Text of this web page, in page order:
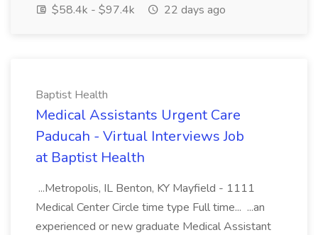
$58.4k - $97.4k
22 days ago
Baptist Health
Medical Assistants Urgent Care
Paducah - Virtual Interviews Job
at Baptist Health
...Metropolis, IL Benton, KY Mayfield - 1111
Medical Center Circle time type Full time... ...an
experienced or new graduate Medical Assistant